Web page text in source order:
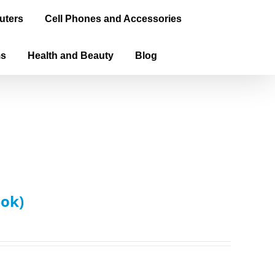
Cell Phones and Accessories
Health and Beauty Blog